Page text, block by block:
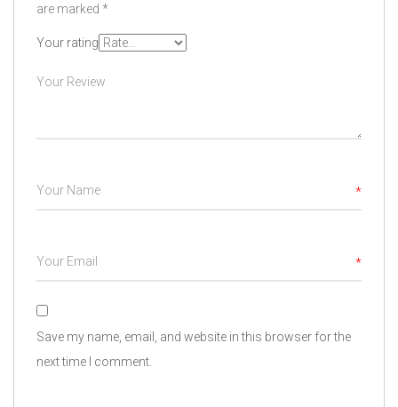
are marked *
Your rating
*
*
Save my name, email, and website in this browser for the
next time I comment.